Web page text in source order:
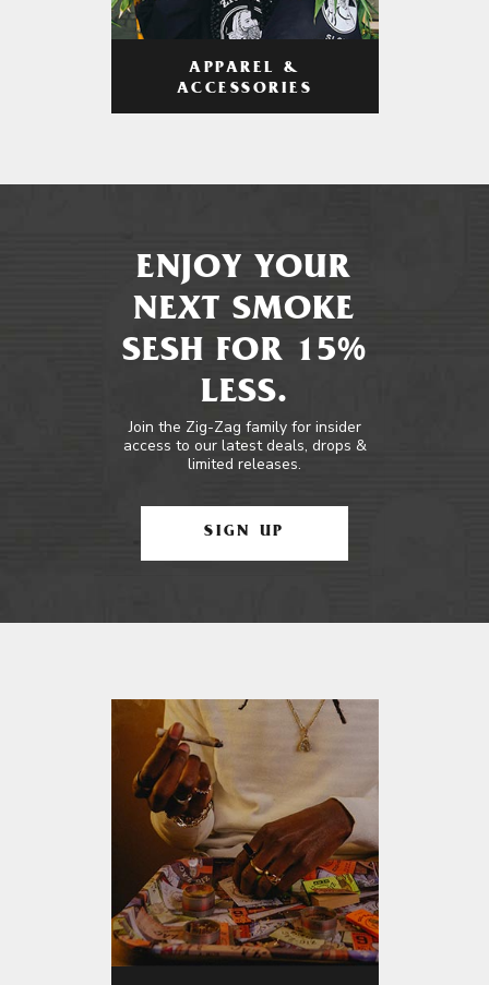
APPAREL &
ACCESSORIES
ENJOY YOUR
NEXT SMOKE
SESH FOR 15%
LESS.
Join the Zig-Zag family for insider
access to our latest deals, drops &
limited releases.
SIGN UP